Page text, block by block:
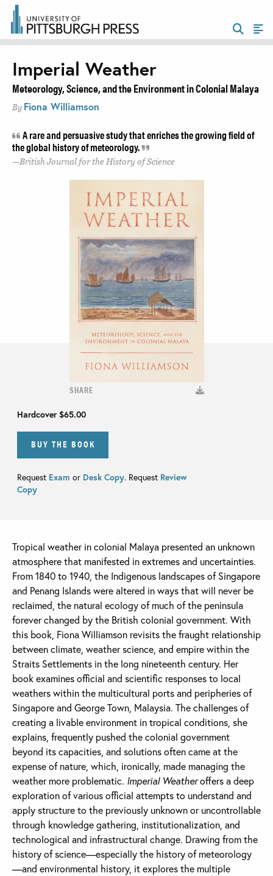
SHARE
Hardcover$65.00
BUY THE BOOK
Request Exam or Desk Copy. Request Review
Copy
Imperial Weather
Meteorology, Science, and the Environment in Colonial Malaya
By Fiona Williamson
A rare and persuasive study that enriches the growing field of
the global history of meteorology.
British Journal for the History of Science
Tropical weather in colonial Malaya presented an unknown
atmosphere that manifested in extremes and uncertainties.
From 1840 to 1940, the Indigenous landscapes of Singapore
and Penang Islands were altered in ways that will never be
reclaimed, the natural ecology of much of the peninsula
forever changed by the British colonial government. With
this book, Fiona Williamson revisits the fraught relationship
between climate, weather science, and empire within the
Straits Settlements in the long nineteenth century. Her
book examines official and scientific responses to local
weathers within the multicultural ports and peripheries of
Singapore and George Town, Malaysia. The challenges of
creating a livable environment in tropical conditions, she
explains, frequently pushed the colonial government
beyond its capacities, and solutions often came at the
expense of nature, which, ironically, made managing the
weather more problematic. Imperial Weatheroffers a deep
exploration of various official attempts to understand and
apply structure to the previously unknown or uncontrollable
through knowledge gathering, institutionalization, and
technological and infrastructural change. Drawing from the
history of science—especially the history of meteorology
—and environmental history, it explores the multiple